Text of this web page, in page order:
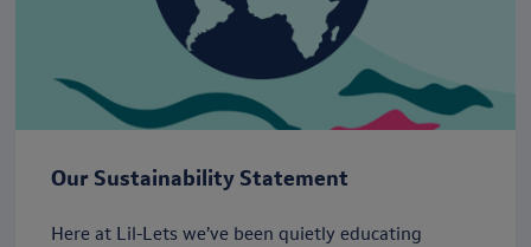
Our Sustainability Statement
Here at Lil-Lets we’ve been quietly educating